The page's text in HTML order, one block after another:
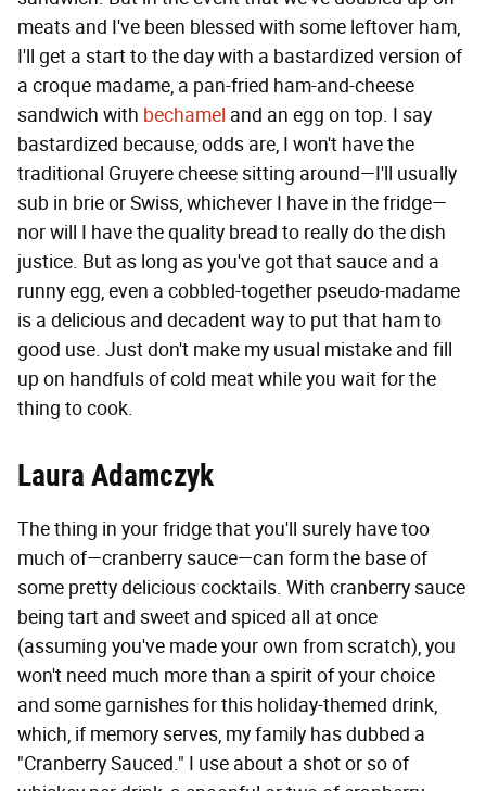
meats and I've been blessed with some leftover ham,
I'll get a start to the day with a bastardized version of
a croque madame, a pan-fried ham-and-cheese
sandwich with bechamel and an egg on top. I say
bastardized because, odds are, I won't have the
traditional Gruyere cheese sitting around—I'll usually
sub in brie or Swiss, whichever I have in the fridge—
nor will I have the quality bread to really do the dish
justice. But as long as you've got that sauce and a
runny egg, even a cobbled-together pseudo-madame
is a delicious and decadent way to put that ham to
good use. Just don't make my usual mistake and fill
up on handfuls of cold meat while you wait for the
thing to cook.
Laura Adamczyk
The thing in your fridge that you'll surely have too
much of—cranberry sauce—can form the base of
some pretty delicious cocktails. With cranberry sauce
being tart and sweet and spiced all at once
(assuming you've made your own from scratch), you
won't need much more than a spirit of your choice
and some garnishes for this holiday-themed drink,
which, if memory serves, my family has dubbed a
"Cranberry Sauced." I use about a shot or so of